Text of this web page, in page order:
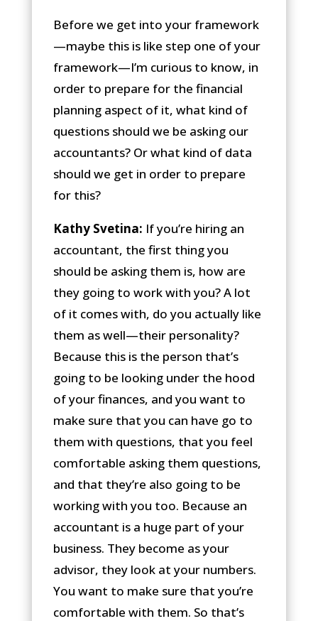
Before we get into your framework
—maybe this is like step one of your
framework—I’m curious to know, in
order to prepare for the financial
planning aspect of it, what kind of
questions should we be asking our
accountants? Or what kind of data
should we get in order to prepare
for this?
Kathy Svetina: If you’re hiring an
accountant, the first thing you
should be asking them is, how are
they going to work with you? A lot
of it comes with, do you actually like
them as well—their personality?
Because this is the person that’s
going to be looking under the hood
of your finances, and you want to
make sure that you can have go to
them with questions, that you feel
comfortable asking them questions,
and that they’re also going to be
working with you too. Because an
accountant is a huge part of your
business. They become as your
advisor, they look at your numbers.
You want to make sure that you’re
comfortable with them. So that’s